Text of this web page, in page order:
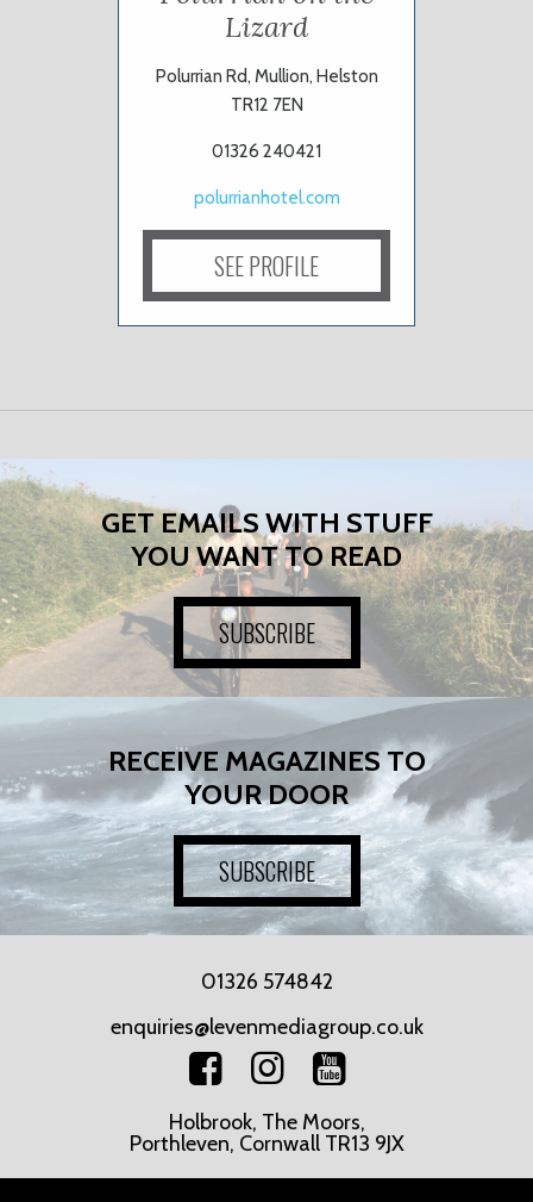
Lizard
Polurrian Rd, Mullion, Helston
TR12 7EN
01326 240421
polurrianhotel.com
SEE PROFILE
GET EMAILS WITH STUFF
YOU WANT TO READ
SUBSCRIBE
RECEIVE MAGAZINES TO
YOUR DOOR
SUBSCRIBE
01326 574842
enquiries@levenmediagroup.co.uk
Holbrook, The Moors,
Porthleven, Cornwall TR13 9JX